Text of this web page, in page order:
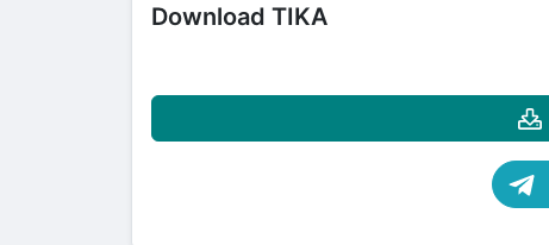
Download TIKA